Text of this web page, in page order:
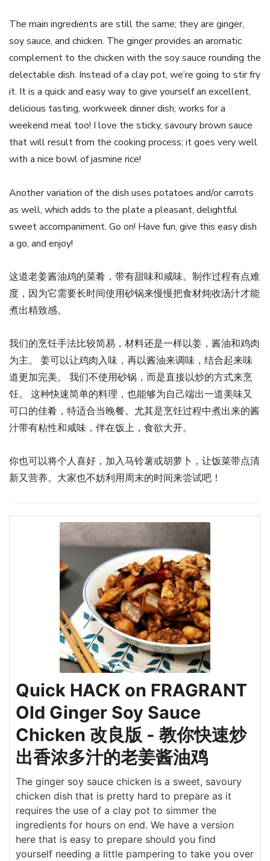
The main ingredients are still the same; they are ginger,
soy sauce, and chicken. The ginger provides an aromatic
complement to the chicken with the soy sauce rounding the
delectable dish. Instead of a clay pot, we’re going to stir fry
it. It is a quick and easy way to give yourself an excellent,
delicious tasting, workweek dinner dish; works for a
weekend meal too! I love the sticky, savoury brown sauce
that will result from the cooking process; it goes very well
with a nice bowl of jasmine rice!
Another variation of the dish uses potatoes and/or carrots
as well, which adds to the plate a pleasant, delightful
sweet accompaniment. Go on! Have fun, give this easy dish
a go, and enjoy!
这道老姜酱油鸡的菜肴，带有甜味和咸味。制作过程有点难
度，因为它需要长时间使用砂锅来慢慢把食材炖收汤汁才能
煮出精致感。
我们的烹饪手法比较简易，材料还是一样以姜，酱油和鸡肉
为主。 姜可以让鸡肉入味，再以酱油来调味，结合起来味
道更加完美。 我们不使用砂锅，而是直接以炒的方式来烹
饪。 这种快速简单的料理，也能够为自己端出一道美味又
可口的佳肴，特适合当晚餐。尤其是烹饪过程中煮出来的酱
汁带有粘性和咸味，伴在饭上，食欲大开。
你也可以将个人喜好，加入马铃薯或胡萝卜，让饭菜带点清
新又营养。大家也不妨利用周末的时间来尝试吧！
Quick HACK on FRAGRANT
Old Ginger Soy Sauce
Chicken 改良版 - 教你快速炒
出香浓多汁的老姜酱油鸡
The ginger soy sauce chicken is a sweet, savoury
chicken dish that is pretty hard to prepare as it
requires the use of a clay pot to simmer the
ingredients for hours on end. We have a version
here that is easy to prepare should you find
yourself needing a little pampering to take you over